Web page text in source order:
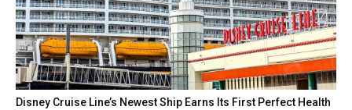
Disney Cruise Line’s Newest Ship Earns Its First Perfect Health